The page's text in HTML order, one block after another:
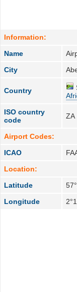
Information:
Name
City
Country
ISO country
code
ZA
Airport Codes:
ICAO
Location:
Latitude
Longitude